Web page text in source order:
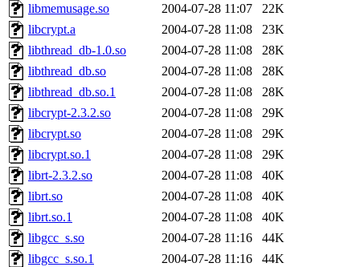
libmemusage.so
2004-07-28 11:07
22K
libcrypt.a
2004-07-28 11:08
23K
libthread_db-1.0.so
2004-07-28 11:08
28K
libthread_db.so
2004-07-28 11:08
28K
libthread_db.so.1
2004-07-28 11:08
28K
libcrypt-2.3.2.so
2004-07-28 11:08
29K
libcrypt.so
2004-07-28 11:08
29K
libcrypt.so.1
2004-07-28 11:08
29K
librt-2.3.2.so
2004-07-28 11:08
40K
librt.so
2004-07-28 11:08
40K
librt.so.1
2004-07-28 11:08
40K
libgcc_s.so
2004-07-28 11:16
44K
libgcc_s.so.1
2004-07-28 11:16
44K